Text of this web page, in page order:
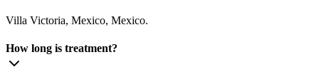
Villa Victoria, Mexico, Mexico.
How long is treatment?